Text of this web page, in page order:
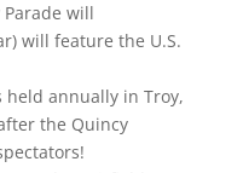
Parade will
will feature the U.S.
held annually in Troy,
the Quincy